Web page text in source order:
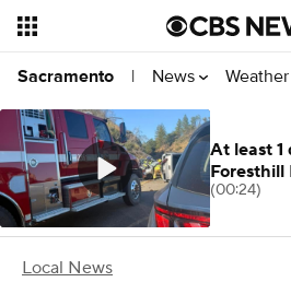
Sacramento | News Weather
Local News
At least 1
Foresthill
(00:24)